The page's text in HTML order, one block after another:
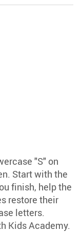
"S" on
Start with the
finish, help the
restore their
letters.
Kids Academy.